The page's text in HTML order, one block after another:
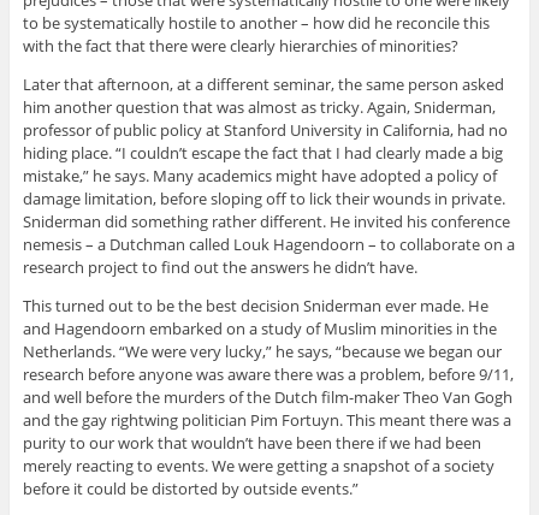
to be systematically hostile to another – how did he reconcile this
with the fact that there were clearly hierarchies of minorities?
Later that afternoon, at a different seminar, the same person asked
him another question that was almost as tricky. Again, Sniderman,
professor of public policy at Stanford University in California, had no
hiding place. “I couldn’t escape the fact that I had clearly made a big
mistake,” he says. Many academics might have adopted a policy of
damage limitation, before sloping off to lick their wounds in private.
Sniderman did something rather different. He invited his conference
nemesis – a Dutchman called Louk Hagendoorn – to collaborate on a
research project to find out the answers he didn’t have.
This turned out to be the best decision Sniderman ever made. He
and Hagendoorn embarked on a study of Muslim minorities in the
Netherlands. “We were very lucky,” he says, “because we began our
research before anyone was aware there was a problem, before 9/11,
and well before the murders of the Dutch film-maker Theo Van Gogh
and the gay rightwing politician Pim Fortuyn. This meant there was a
purity to our work that wouldn’t have been there if we had been
merely reacting to events. We were getting a snapshot of a society
before it could be distorted by outside events.”